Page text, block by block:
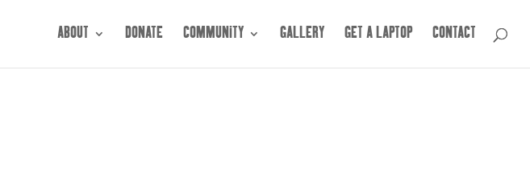
ABOUT DONATE COMMUNITY GALLERY GET A LAPTOP CONTACT